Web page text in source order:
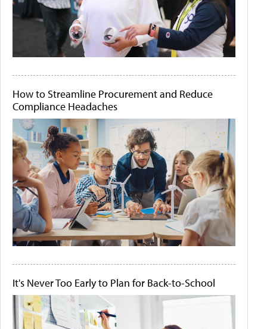
How to Streamline Procurement and Reduce
Compliance Headaches
It's Never Too Early to Plan for Back-to-School